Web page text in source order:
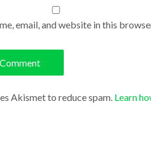
email, and website in this
Akismet to reduce spam. Learn